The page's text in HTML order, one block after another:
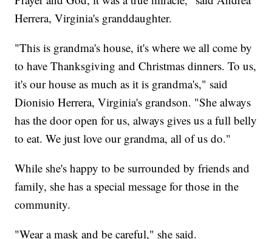
Herrera, Virginia's granddaughter.
"This is grandma's house, it's where we all come by
to have Thanksgiving and Christmas dinners. To us,
it's our house as much as it is grandma's," said
Dionisio Herrera, Virginia's grandson. "She always
has the door open for us, always gives us a full belly
to eat. We just love our grandma, all of us do."
While she's happy to be surrounded by friends and
family, she has a special message for those in the
community.
"Wear a mask and be careful," she said.